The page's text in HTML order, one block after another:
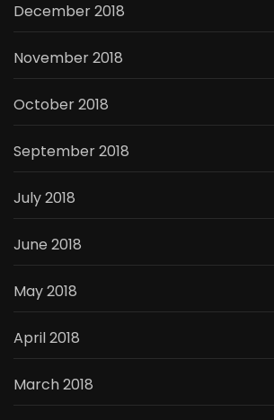
December 2018
November 2018
October 2018
September 2018
July 2018
June 2018
May 2018
April 2018
March 2018